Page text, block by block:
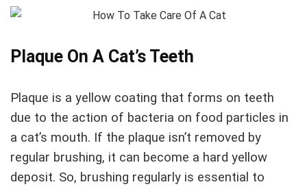
Plaque On A Cat’s Teeth
Plaque is a yellow coating that forms on teeth
due to the action of bacteria on food particles in
a cat’s mouth. If the plaque isn’t removed by
regular brushing, it can become a hard yellow
deposit. So, brushing regularly is essential to